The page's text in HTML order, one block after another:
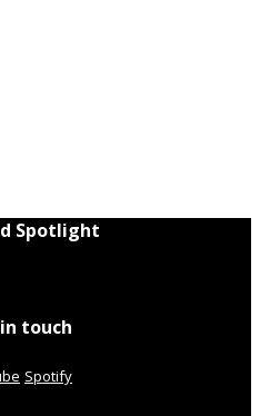
Spotlight
touch
Spotify